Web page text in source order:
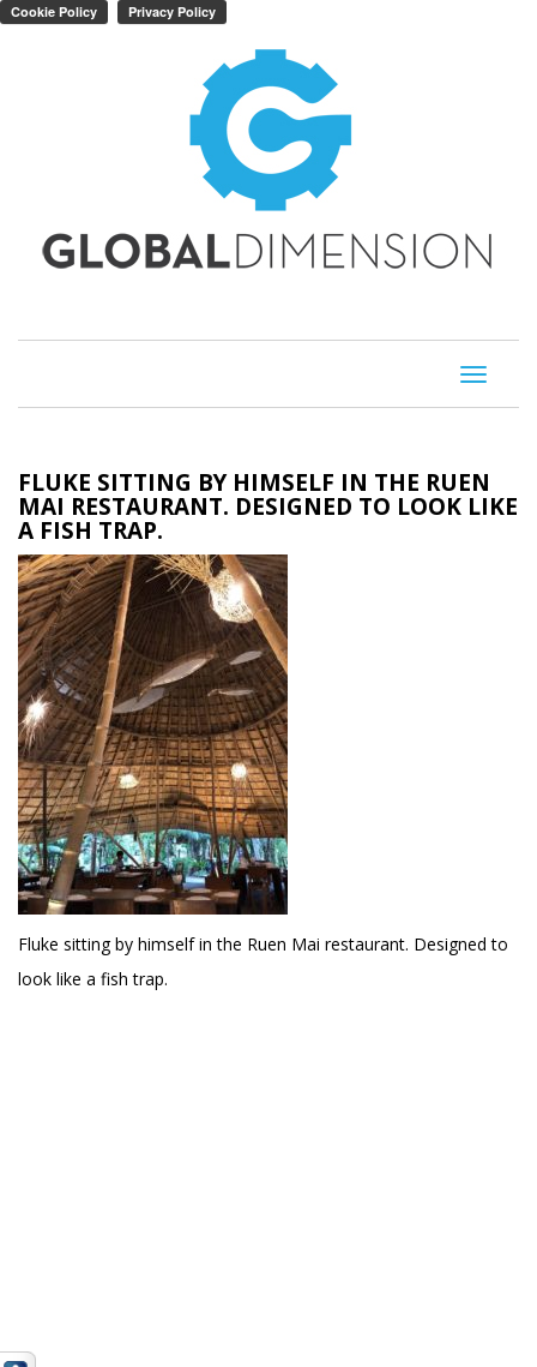
Toggle
FLUKE SITTING BY HIMSELF IN THE RUEN
MAI RESTAURANT. DESIGNED TO LOOK LIKE
A FISH TRAP.
Fluke sitting by himself in the Ruen Mai restaurant. Designed to
look like a fish trap.